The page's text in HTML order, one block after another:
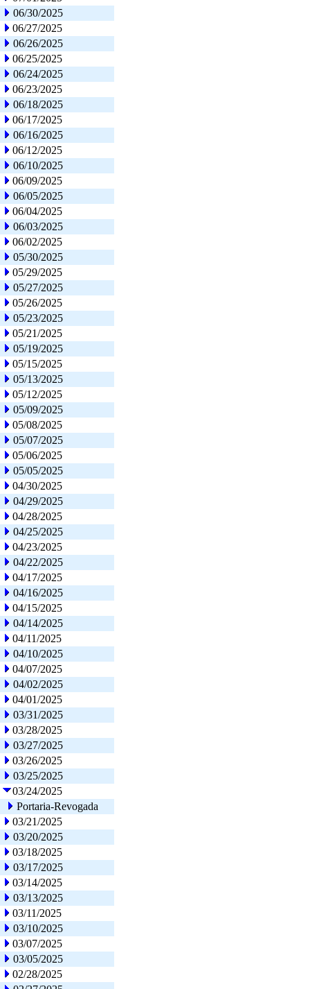
06/30/2025
06/27/2025
06/26/2025
06/25/2025
06/24/2025
06/23/2025
06/18/2025
06/17/2025
06/16/2025
06/12/2025
06/10/2025
06/09/2025
06/05/2025
06/04/2025
06/03/2025
06/02/2025
05/30/2025
05/29/2025
05/27/2025
05/26/2025
05/23/2025
05/21/2025
05/19/2025
05/15/2025
05/13/2025
05/12/2025
05/09/2025
05/08/2025
05/07/2025
05/06/2025
05/05/2025
04/30/2025
04/29/2025
04/28/2025
04/25/2025
04/23/2025
04/22/2025
04/17/2025
04/16/2025
04/15/2025
04/14/2025
04/11/2025
04/10/2025
04/07/2025
04/02/2025
04/01/2025
03/31/2025
03/28/2025
03/27/2025
03/26/2025
03/25/2025
03/24/2025
Portaria-Revogada
03/21/2025
03/20/2025
03/18/2025
03/17/2025
03/14/2025
03/13/2025
03/11/2025
03/10/2025
03/07/2025
03/05/2025
02/28/2025